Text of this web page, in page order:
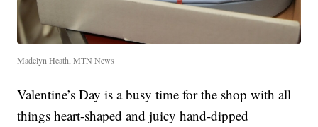
Madelyn Heath, MTN News
Valentine’s Day is a busy time for the shop with all
things heart-shaped and juicy hand-dipped